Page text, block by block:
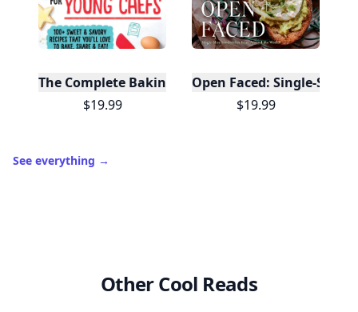
The Complete Baking Book For Young Chefs
$19.99
Open Faced: Single-Slice
$19.99
See everything →
Other Cool Reads